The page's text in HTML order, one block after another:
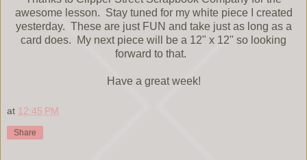
awesome lesson. Stay tuned for my white piece I created
yesterday. These are just FUN and take just as long as a
card does. My next piece will be a 12" x 12" so looking
forward to that.
Have a great week!
at 12:45 PM
Share